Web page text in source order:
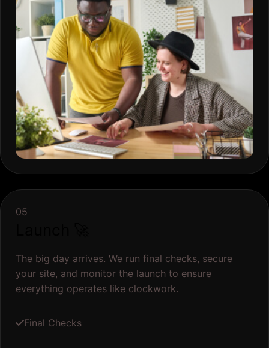
05
The big day arrives. We run final checks, secure
your site, and monitor the launch to ensure
everything operates like clockwork.
Final Checks